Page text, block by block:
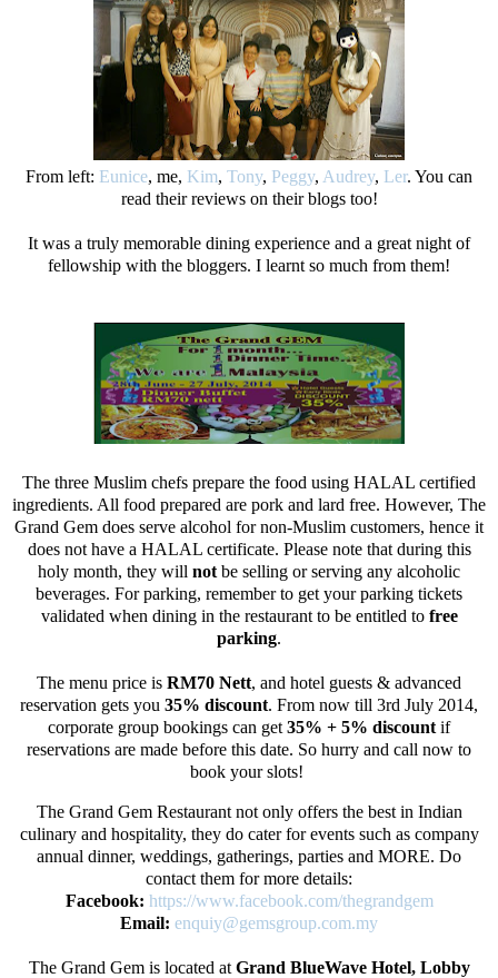
From left: Eunice, me, Kim, Tony, Peggy, Audrey, Ler. You can
read their reviews on their blogs too!
It was a truly memorable dining experience and a great night of
fellowship with the bloggers. I learnt so much from them!
The three Muslim chefs prepare the food using HALAL certified
ingredients. All food prepared are pork and lard free. However, The
Grand Gem does serve alcohol for non-Muslim customers, hence it
does not have a HALAL certificate. Please note that during this
holy month, they will not be selling or serving any alcoholic
beverages. For parking, remember to get your parking tickets
validated when dining in the restaurant to be entitled to free
parking.
The menu price is RM70 Nett, and hotel guests & advanced
reservation gets you 35% discount. From now till 3rd July 2014,
corporate group bookings can get 35% + 5% discount if
reservations are made before this date. So hurry and call now to
book your slots!
The Grand Gem Restaurant not only offers the best in Indian
culinary and hospitality, they do cater for events such as company
annual dinner, weddings, gatherings, parties and MORE. Do
contact them for more details:
Facebook: https://www.facebook.com/thegrandgem
Email: enquiy@gemsgroup.com.my
The Grand Gem is located at Grand BlueWave Hotel, Lobby